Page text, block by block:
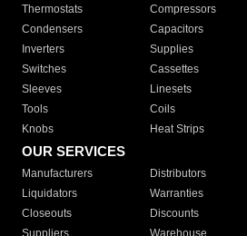
Thermostats
Compressors
Condensers
Capacitors
Inverters
Supplies
Switches
Cassettes
Sleeves
Linesets
Tools
Coils
Knobs
Heat Strips
OUR SERVICES
Manufacturers Distributors
Liquidators
Warranties
Closeouts
Discounts